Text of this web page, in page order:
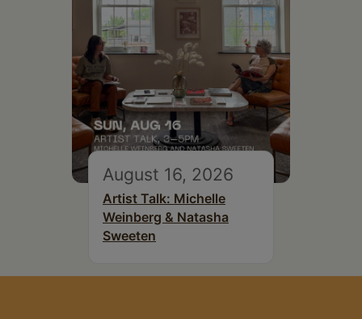
August 16, 2026
Artist Talk: Michelle
Weinberg & Natasha
Sweeten